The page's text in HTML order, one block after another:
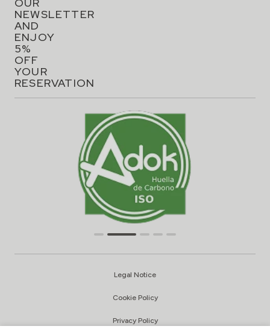
OUR
NEWSLETTER
AND
ENJOY
5%
OFF
YOUR
RESERVATION
Legal Notice
Cookie Policy
Privacy Policy